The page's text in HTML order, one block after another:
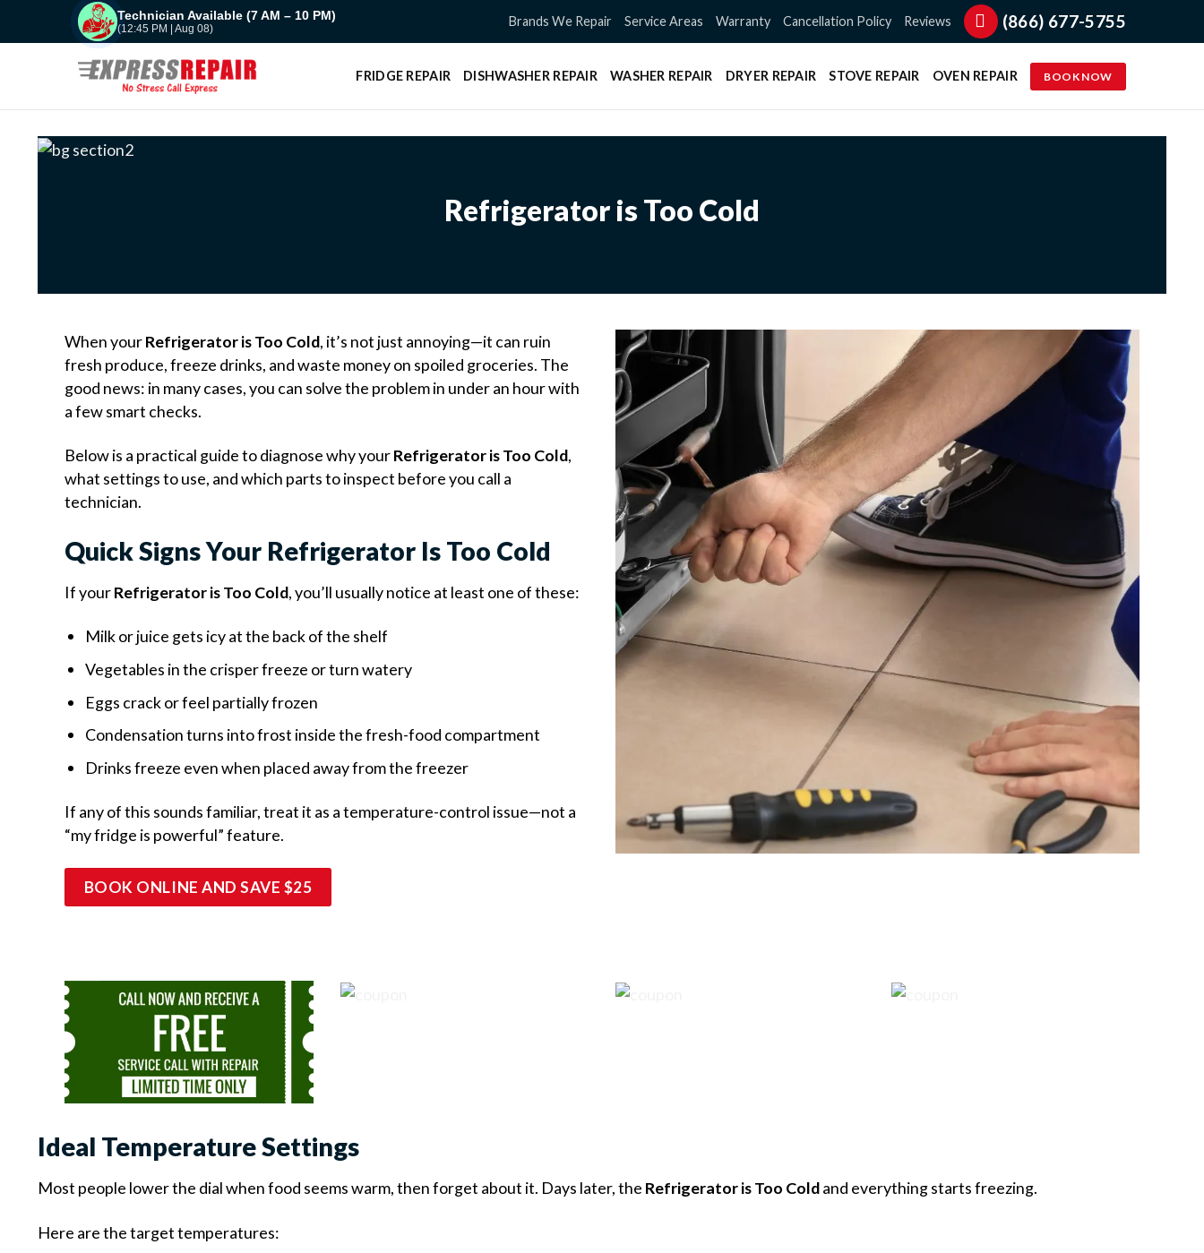
Technician Available (7 AM – 10 PM)
(12:45 PM | Aug 08) Brands We Repair Service Areas Warranty Cancellation Policy Reviews (866) 677-5755
FRIDGE REPAIR DISHWASHER REPAIR WASHER REPAIR DRYER REPAIR STOVE REPAIR OVEN REPAIR BOOK NOW
Refrigerator is Too Cold
When yourRefrigerator is Too Cold, it’s not just annoying—it can ruin
fresh produce, freeze drinks, and waste money on spoiled groceries. The
good news: in many cases, you can solve the problem in under an hour with
a few smart checks.
Below is a practical guide to diagnose why yourRefrigerator is Too Cold,
what settings to use, and which parts to inspect before you call a
technician.
Quick Signs Your Refrigerator Is Too Cold
If yourRefrigerator is Too Cold, you’ll usually notice at least one of these:
Milk or juice gets icy at the back of the shelf
Vegetables in the crisper freeze or turn watery
Eggs crack or feel partially frozen
Condensation turns into frost inside the fresh-food compartment
Drinks freeze even when placed away from the freezer
If any of this sounds familiar, treat it as a temperature-control issue—not a
“my fridge is powerful” feature.
BOOK ONLINE AND SAVE $25
Ideal Temperature Settings
Most people lower the dial when food seems warm, then forget about it. Days later, the Refrigerator is Too Coldand everything starts freezing.
Here are the target temperatures: